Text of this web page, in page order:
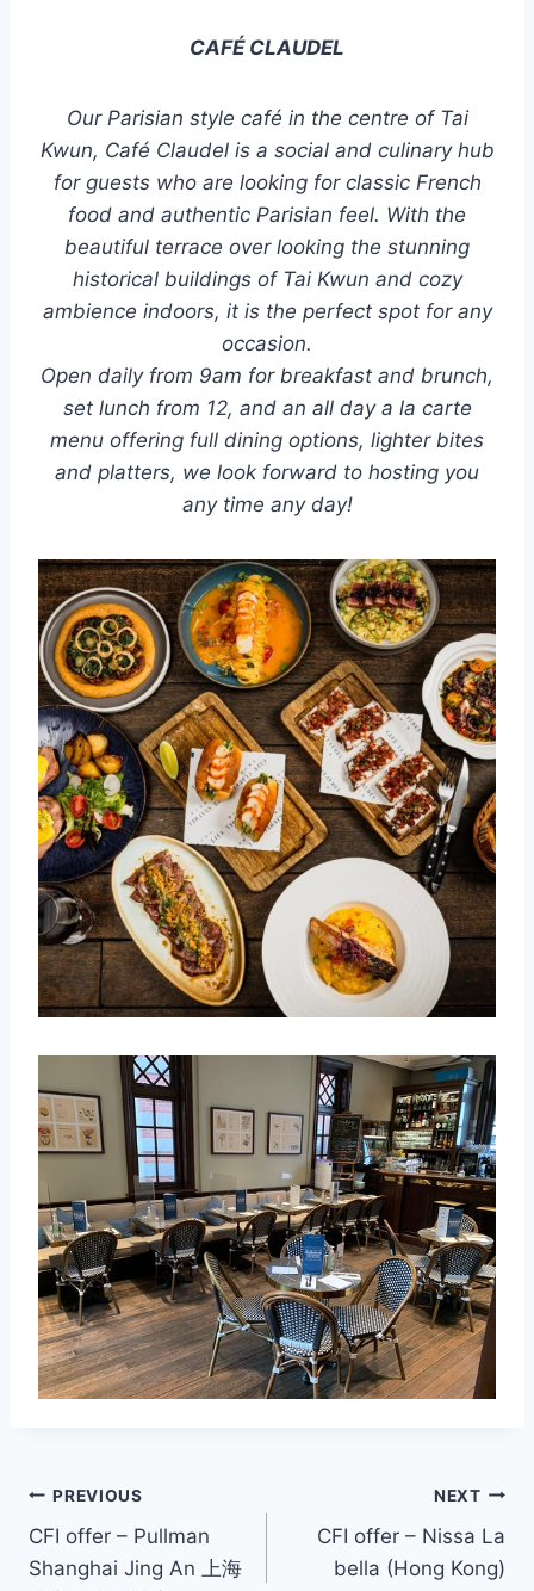
CAFÉ CLAUDEL
Our Parisian style café in the centre of Tai
Kwun, Café Claudel is a social and culinary hub
for guests who are looking for classic French
food and authentic Parisian feel. With the
beautiful terrace over looking the stunning
historical buildings of Tai Kwun and cozy
ambience indoors, it is the perfect spot for any
occasion.
Open daily from 9am for breakfast and brunch,
set lunch from 12, and an all day a la carte
menu offering full dining options, lighter bites
and platters, we look forward to hosting you
any time any day!
Post
navigation
PREVIOUS
CFI offer – Pullman
Shanghai Jing An 上海
NEXT
CFI offer – Nissa La
bella (Hong Kong)